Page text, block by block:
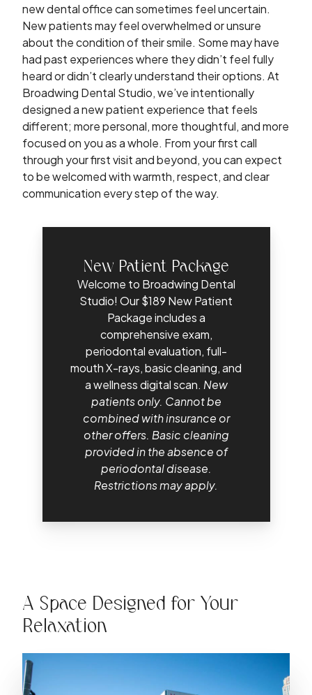
new dental office can sometimes feel uncertain.
New patients may feel overwhelmed or unsure
about the condition of their smile. Some may have
had past experiences where they didn’t feel fully
heard or didn’t clearly understand their options. At
Broadwing Dental Studio, we’ve intentionally
designed a new patient experience that feels
different; more personal, more thoughtful, and more
focused on you as a whole. From your first call
through your first visit and beyond, you can expect
to be welcomed with warmth, respect, and clear
communication every step of the way.
New Patient Package
Welcome to Broadwing Dental
Studio! Our $189 New Patient
Package includes a
comprehensive exam,
periodontal evaluation, full-
mouth X-rays, basic cleaning, and
a wellness digital scan. New
patients only. Cannot be
combined with insurance or
other offers. Basic cleaning
provided in the absence of
periodontal disease.
Restrictions may apply.
A Space Designed for Your
Relaxation